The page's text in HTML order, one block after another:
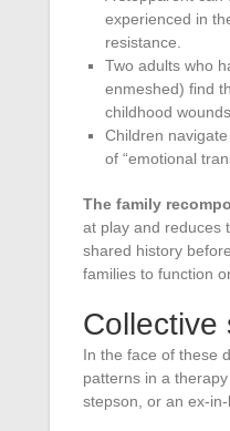
experienced in
resistance.
Two adults who
enmeshed) find
childhood wounds.
Children
of “emotional
The family
at play and reduces
shared history
families to function
Collective
In the face of these
patterns in a
stepson, or an ex-in-